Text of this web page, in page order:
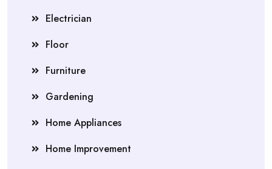
Electrician
Floor
Furniture
Gardening
Home Appliances
Home Improvement